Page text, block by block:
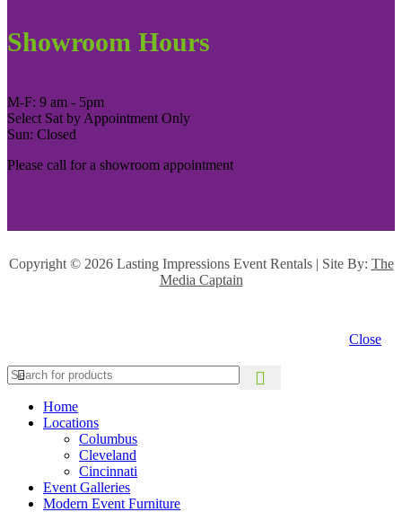
Showroom Hours
M-F: 9 am - 5pm
Select Sat by Appointment Only
Sun: Closed
Please call for a showroom appointment
Copyright © 2026 Lasting Impressions Event Rentals | Site By: The
Media Captain
Close
Home
Locations
Columbus
Cleveland
Cincinnati
Event Galleries
Modern Event Furniture